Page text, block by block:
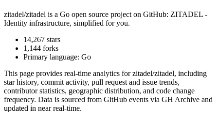
zitadel/zitadel is a Go open source project on GitHub: ZITADEL -
Identity infrastructure, simplified for you.
14,267 stars
1,144 forks
Primary language: Go
This page provides real-time analytics forzitadel/zitadel, including
star history, commit activity, pull request and issue trends,
contributor statistics, geographic distribution, and code change
frequency. Data is sourced from GitHub events via GH Archive and
updated in near real-time.